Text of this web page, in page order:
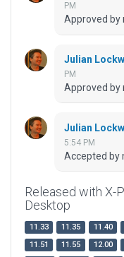
PM
Approved by
Julian
PM
Approved by
Julian
5:54 PM
Accepted by
Released with X-
Desktop
11.33 11.35 11.40
11.51
11.55 12.00